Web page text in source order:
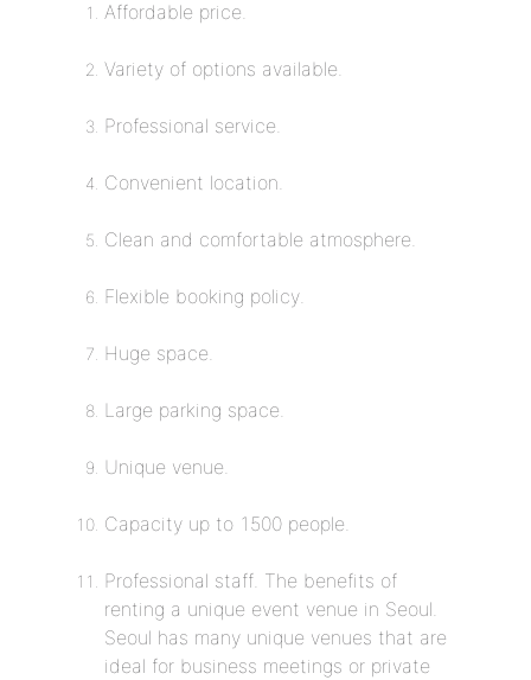
Affordable price.
Variety of options available.
Professional service.
Convenient location.
Clean and comfortable atmosphere.
Flexible booking policy.
Huge space.
Large parking space.
Unique venue.
Capacity up to 1500 people.
Professional staff. The benefits of
renting a unique event venue in Seoul.
Seoul has many unique venues that are
ideal for business meetings or private